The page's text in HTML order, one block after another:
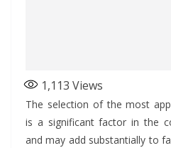
1,113 Views
The selection of the most
is a significant factor in the
and may add substantially to